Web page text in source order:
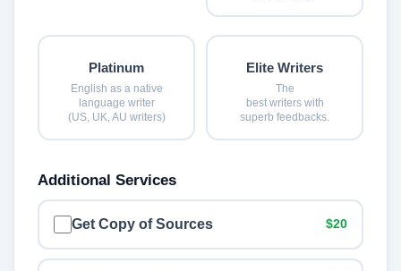
Platinum
English as a native
language writer
(US, UK, AU writers)
Elite Writers
The
best writers with
superb feedbacks.
Additional Services
Get Copy of Sources $20